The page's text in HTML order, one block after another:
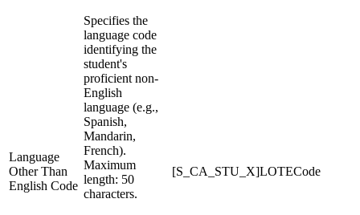
Language
Other Than
English Code
Specifies the
language code
identifying the
student's
proficient non-
English
language (e.g.,
Spanish,
Mandarin,
French).
Maximum
length: 50
characters.
[S_CA_STU_X]LOTECode